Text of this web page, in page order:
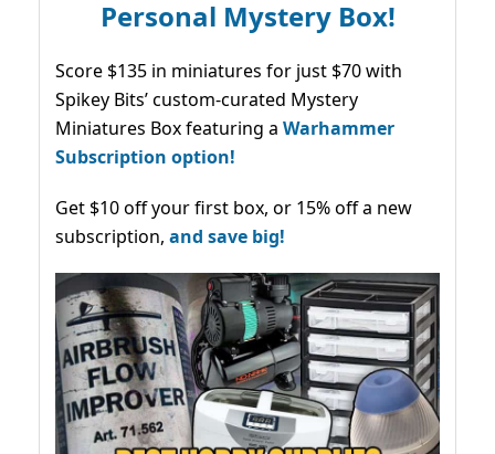
Personal Mystery Box!
Score $135 in miniatures for just $70 with
Spikey Bits’ custom-curated Mystery
Miniatures Box featuring a Warhammer
Subscription option!
Get $10 off your first box, or 15% off a new
subscription, and save big!